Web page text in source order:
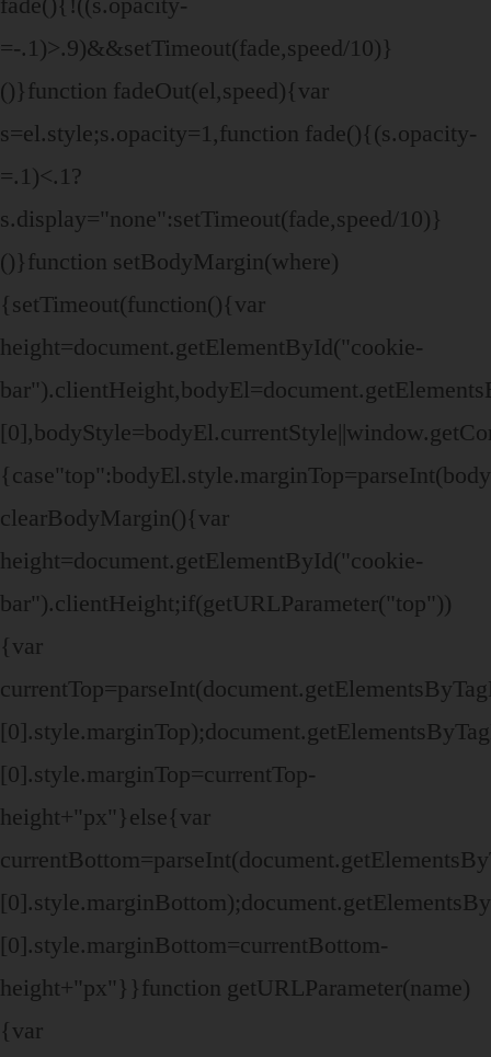
=-.1)>.9)&&setTimeout(fade,speed/10)}
()}function fadeOut(el,speed){var
s=el.style;s.opacity=1,function fade(){(s.opacity-
=.1)<.1?
s.display="none":setTimeout(fade,speed/10)}
()}function setBodyMargin(where)
{setTimeout(function(){var
height=document.getElementById("cookie-
clearBodyMargin(){var
height=document.getElementById("cookie-
bar").clientHeight;if(getURLParameter("top"))
{var
[0].style.marginTop=currentTop-
height+"px"}else{var
[0].style.marginBottom=currentBottom-
height+"px"}}function getURLParameter(name)
{var